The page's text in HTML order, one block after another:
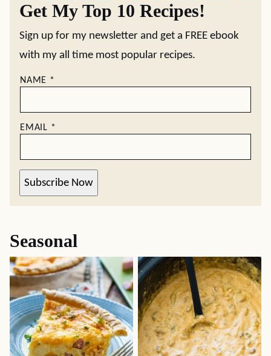
Get My Top 10 Recipes!
Sign up for my newsletter and get a FREE ebook
with my all time most popular recipes.
NAME *
EMAIL *
Subscribe Now
Seasonal